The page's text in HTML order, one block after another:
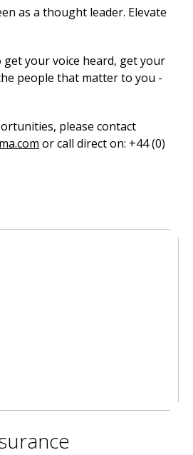
as a thought leader. Elevate
your voice heard, get your
people that matter to you -
please contact
or call direct on: +44 (0)